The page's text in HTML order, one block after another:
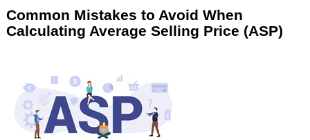
Common Mistakes to Avoid When
Calculating Average Selling Price (ASP)